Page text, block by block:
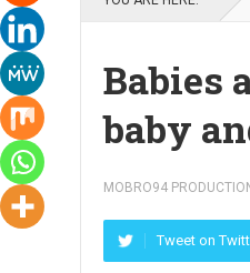
Babies
baby
MOBRO94
Tweet on